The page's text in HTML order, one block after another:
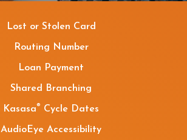
Lost or Stolen Card
Routing Number
Loan Payment
Shared Branching
Kasasa® Cycle Dates
AudioEye Accessibility